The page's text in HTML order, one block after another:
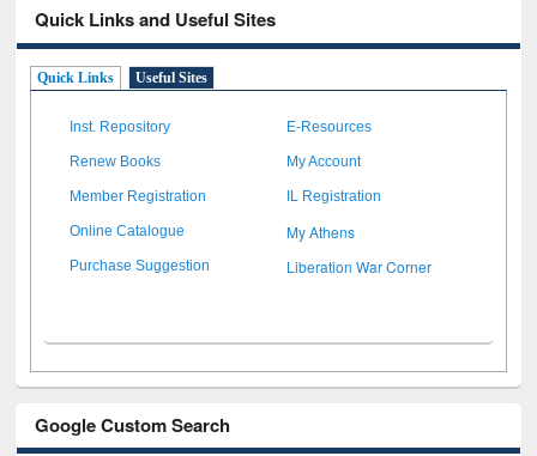
Quick Links and Useful Sites
Quick Links Useful Sites
Inst. Repository E-Resources
Renew Books My Account
Member Registration IL Registration
Online Catalogue My Athens
Purchase Suggestion Liberation War Corner
Google Custom Search